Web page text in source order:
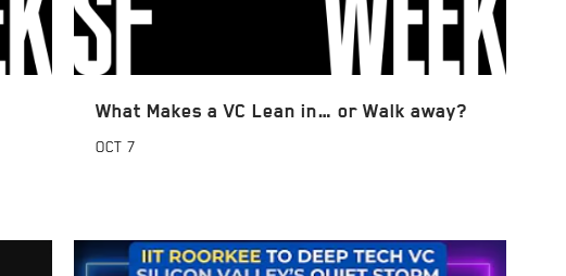
What Makes a VC Lean in… or Walk away?
OCT 7